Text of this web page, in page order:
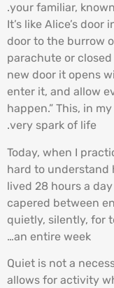
your familiar,
“It’s like Alice’s
door to the burrow
parachute or
new door it opens
enter it, and allow
happen.” This, in
very spark of life.
Today, when I
hard to understand
lived 28 hours a
capered between
quietly, silently, for
an entire week…
Quiet is not a
allows for activity